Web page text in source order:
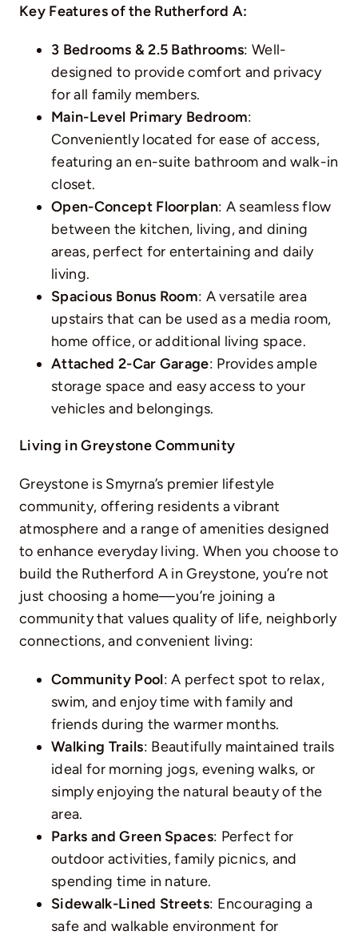
Key Features of the Rutherford A:
3 Bedrooms & 2.5 Bathrooms: Well-
designed to provide comfort and privacy
for all family members.
Main-Level Primary Bedroom:
Conveniently located for ease of access,
featuring an en-suite bathroom and walk-in
closet.
Open-Concept Floorplan: A seamless flow
between the kitchen, living, and dining
areas, perfect for entertaining and daily
living.
Spacious Bonus Room: A versatile area
upstairs that can be used as a media room,
home office, or additional living space.
Attached 2-Car Garage: Provides ample
storage space and easy access to your
vehicles and belongings.
Living in Greystone Community
Greystone is Smyrna’s premier lifestyle
community, offering residents a vibrant
atmosphere and a range of amenities designed
to enhance everyday living. When you choose to
build the Rutherford A in Greystone, you’re not
just choosing a home—you’re joining a
community that values quality of life, neighborly
connections, and convenient living:
Community Pool: A perfect spot to relax,
swim, and enjoy time with family and
friends during the warmer months.
Walking Trails: Beautifully maintained trails
ideal for morning jogs, evening walks, or
simply enjoying the natural beauty of the
area.
Parks and Green Spaces: Perfect for
outdoor activities, family picnics, and
spending time in nature.
Sidewalk-Lined Streets: Encouraging a
safe and walkable environment for